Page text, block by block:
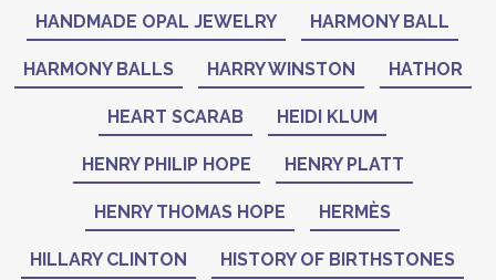
HANDMADE OPAL JEWELRY HARMONY BALL
HARMONY BALLS HARRY WINSTON HATHOR
HEART SCARAB HEIDI KLUM
HENRY PHILIP HOPE HENRY PLATT
HENRY THOMAS HOPE HERMÈS
HILLARY CLINTON HISTORY OF BIRTHSTONES